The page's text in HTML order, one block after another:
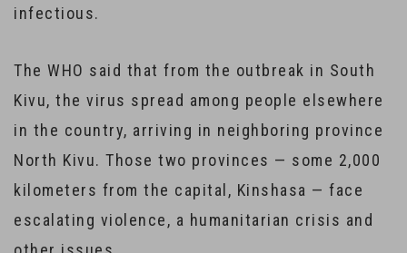
infectious.
The WHO said that from the outbreak in South
Kivu, the virus spread among people elsewhere
in the country, arriving in neighboring province
North Kivu. Those two provinces — some 2,000
kilometers from the capital, Kinshasa — face
escalating violence, a humanitarian crisis and